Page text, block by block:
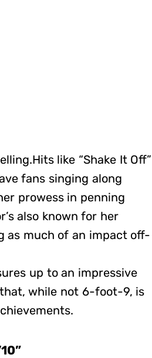
like “Shake It Off”
fans singing along
prowess in penning
also known for her
as much of an impact off-
up to an impressive
while not 6-foot-9, is